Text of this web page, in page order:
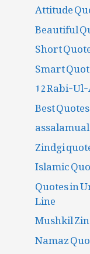
Attitude
Beautiful
Short
Smart
12 Rabi-
Best
Zindgi
Islamic
Quotes in
Line
Mushkil
Namaz